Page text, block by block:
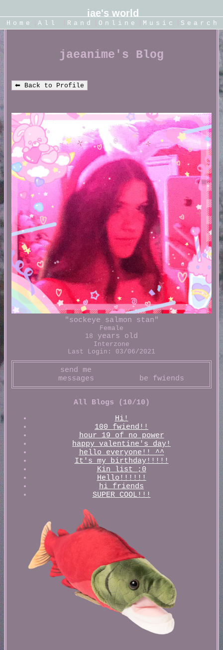
SignUp Login
Home All Rand Online Music Search
jaeanime's Blog
⬅ Back to Profile
"sockeye salmon stan"
Female
18
years old
Interzone
Last Login: 03/06/2021
All Blogs (10/10)
Hi!
100 fwiend!!
hour 19 of no power
happy valentine's day!
hello everyone!! ^^
It's my birthday!!!!!
Kin list ;0
Hello!!!!!!
hi friends
SUPER COOL!!!